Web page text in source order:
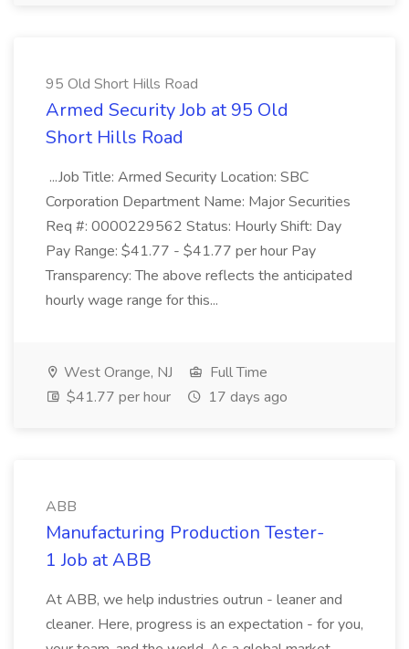
95 Old Short Hills Road
Armed Security Job at 95 Old
Short Hills Road
...Job Title: Armed Security Location: SBC
Corporation Department Name: Major Securities
Req #: 0000229562 Status: Hourly Shift: Day
Pay Range: $41.77 - $41.77 per hour Pay
Transparency: The above reflects the anticipated
hourly wage range for this...
West Orange, NJ
Full Time
$41.77 per hour
17 days ago
ABB
Manufacturing Production Tester-
1 Job at ABB
At ABB, we help industries outrun - leaner and
cleaner. Here, progress is an expectation - for you,